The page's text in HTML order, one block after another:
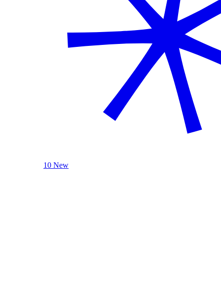
10 New